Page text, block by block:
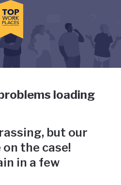
and use the tab key to
has gone
loading
but our
the case!
in a few